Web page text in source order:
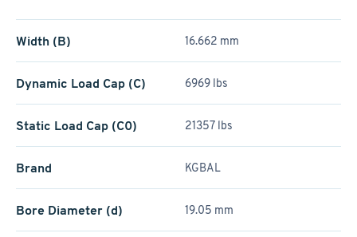
Width (B) 16.662 mm
Dynamic Load Cap (C) 6969 lbs
Static Load Cap (C0) 21357 lbs
Brand KGBAL
Bore Diameter (d) 19.05 mm